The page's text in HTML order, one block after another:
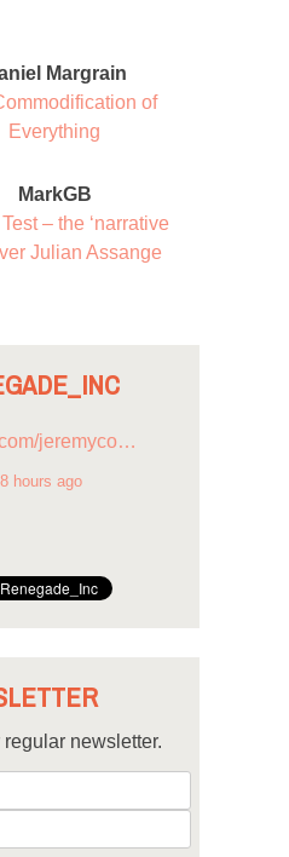
Margrain
of
Everything
MarkGB
– the ‘narrative
Julian Assange
jeremyco…
hours ago
newsletter.